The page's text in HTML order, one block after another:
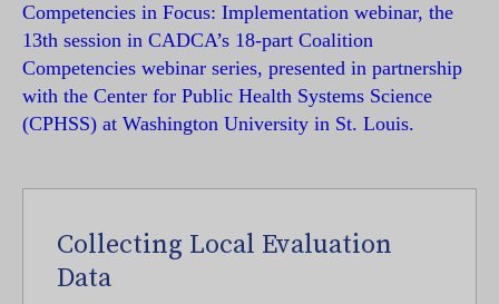
Competencies in Focus: Implementation webinar, the
13th session in CADCA’s 18-part Coalition
Competencies webinar series, presented in partnership
with the Center for Public Health Systems Science
(CPHSS) at Washington University in St. Louis.
Collecting Local Evaluation
Data